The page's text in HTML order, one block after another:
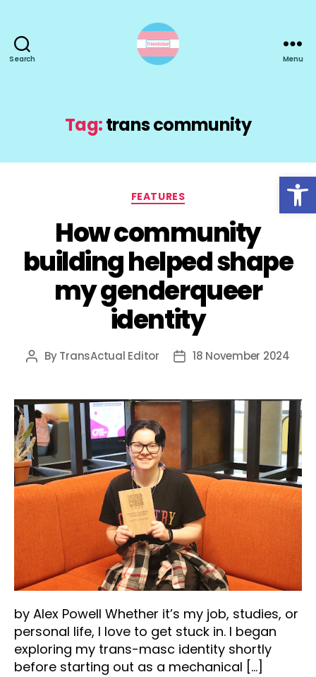
Open toolbar
Search Menu
Tag:trans community
Categories
FEATURES
How community
building helped shape
my genderqueer
identity
Post
ByTransActual Editor
Post18 November 2024
by Alex Powell Whether it’s my job, studies, or
personal life, I love to get stuck in. I began
exploring my trans-masc identity shortly
before starting out as a mechanical […]